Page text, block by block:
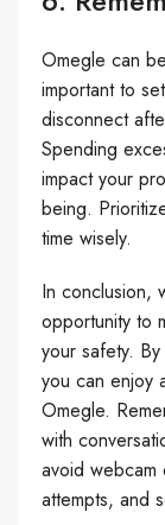
Omegle can
important to
disconnect
Spending
impact your
being.
time wisely.
In conclusion,
opportunity to
your safety.
you can enjoy
Omegle.
with
avoid
attempts, and